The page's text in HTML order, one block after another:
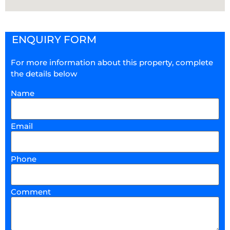
ENQUIRY FORM
For more information about this property, complete
the details below
Name
Email
Phone
Comment